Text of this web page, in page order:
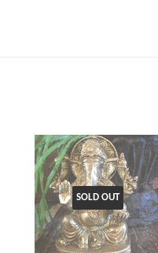
SOLD OUT